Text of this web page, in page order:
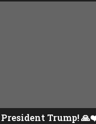
President Trump!